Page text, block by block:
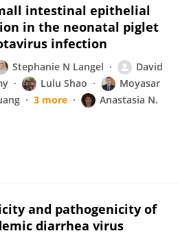
intestinal epithelial
in the neonatal piglet
infection
Stephanie N Langel
David
Lulu Shao
Moyasar
3 more
Anastasia N.
and pathogenicity of
diarrhea virus